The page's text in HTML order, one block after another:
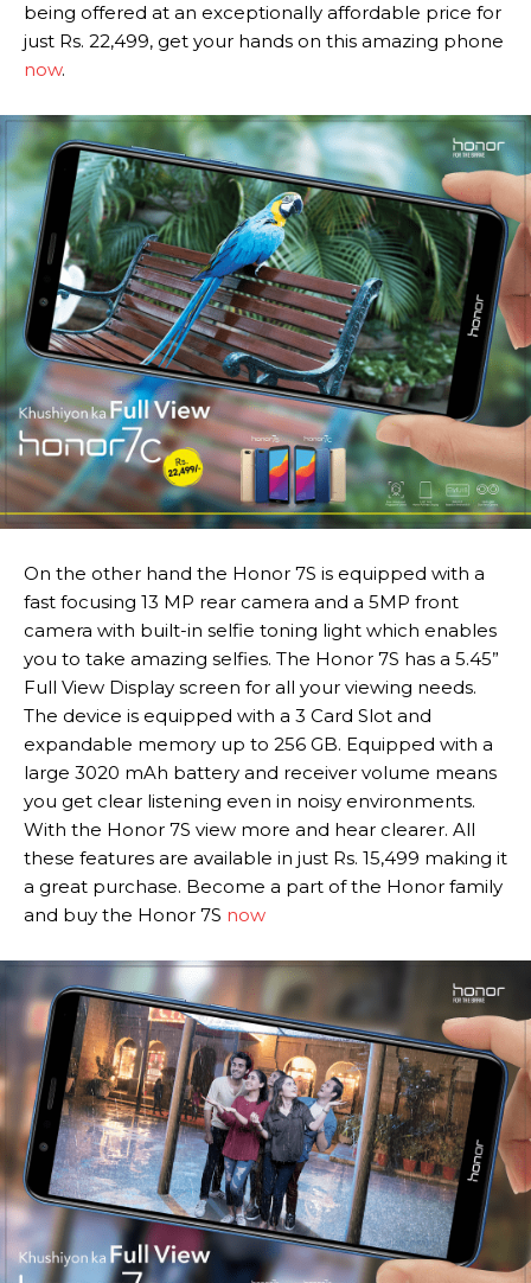
being offered at an exceptionally affordable price for
just Rs. 22,499, get your hands on this amazing phone
now.
On the other hand the Honor 7S is equipped with a
fast focusing 13 MP rear camera and a 5MP front
camera with built-in selfie toning light which enables
you to take amazing selfies. The Honor 7S has a 5.45”
Full View Display screen for all your viewing needs.
The device is equipped with a 3 Card Slot and
expandable memory up to 256 GB. Equipped with a
large 3020 mAh battery and receiver volume means
you get clear listening even in noisy environments.
With the Honor 7S view more and hear clearer. All
these features are available in just Rs. 15,499 making it
a great purchase. Become a part of the Honor family
and buy the Honor 7S now